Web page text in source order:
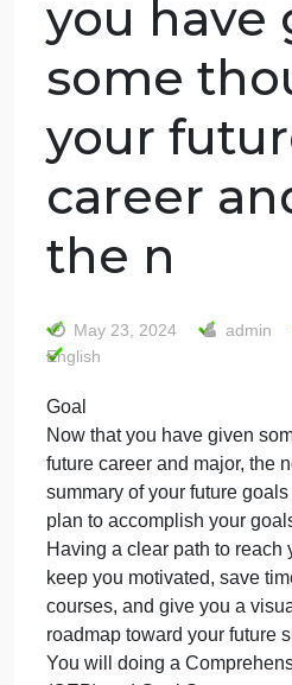
Goal
you
some
your
career
the n
May 23, 2024
English
Goal